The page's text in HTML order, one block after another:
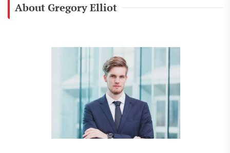
About Gregory Elliot